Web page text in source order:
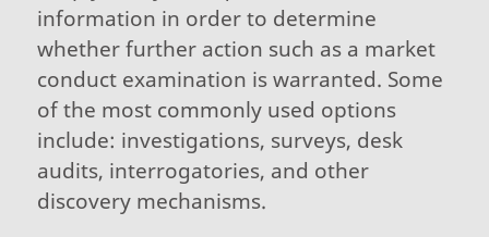
information in order to determine
whether further action such as a market
conduct examination is warranted. Some
of the most commonly used options
include: investigations, surveys, desk
audits, interrogatories, and other
discovery mechanisms.